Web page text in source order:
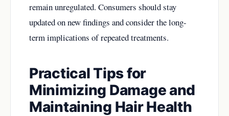
remain unregulated. Consumers should stay
updated on new findings and consider the long-
term implications of repeated treatments.
Practical Tips for
Minimizing Damage and
Maintaining Hair Health